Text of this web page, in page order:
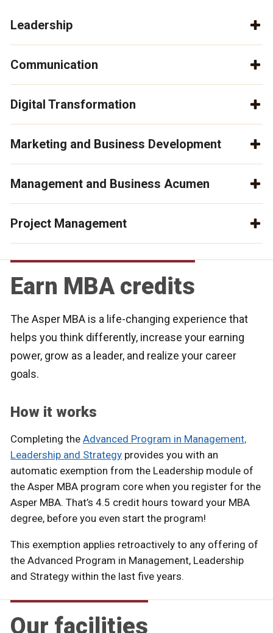
Leadership
Communication
Digital Transformation
Marketing and Business Development
Management and Business Acumen
Project Management
Earn MBA credits
The Asper MBA is a life-changing experience that
helps you think differently, increase your earning
power, grow as a leader, and realize your career
goals.
How it works
Completing the Advanced Program in Management,
Leadership and Strategy provides you with an
automatic exemption from the Leadership module of
the Asper MBA program core when you register for the
Asper MBA. That’s 4.5 credit hours toward your MBA
degree, before you even start the program!
This exemption applies retroactively to any offering of
the Advanced Program in Management, Leadership
and Strategy within the last five years.
Our facilities